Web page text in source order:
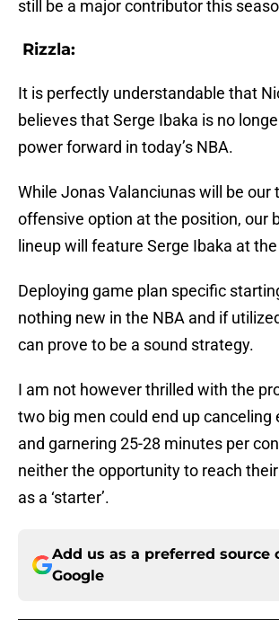
still be a major contributor this
Rizzla:
It is perfectly understandable that
believes that Serge Ibaka is no
power forward in today’s NBA.
While Jonas Valanciunas will be our
offensive option at the position, our
lineup will feature Serge Ibaka at
Deploying game plan specific
nothing new in the NBA and if
can prove to be a sound strategy.
I am not however thrilled with the
two big men could end up canceling
and garnering 25-28 minutes per
neither the opportunity to reach
as a ‘starter’.
Add us as a preferred source
Google